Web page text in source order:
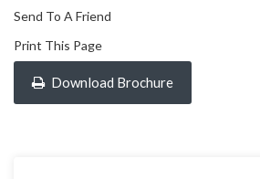
Send To A Friend
Print This Page
Download Brochure